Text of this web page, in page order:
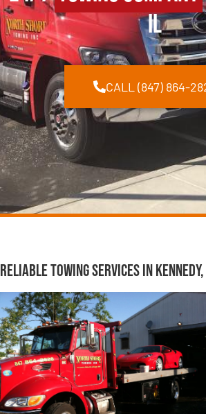
IL
CALL (847) 864-
Reliable Towing Services in Kennedy,